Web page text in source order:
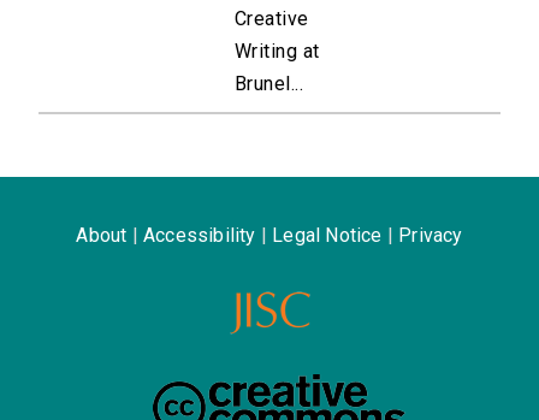
Creative
Writing at
Brunel...
About Accessibility Legal Notice Privacy